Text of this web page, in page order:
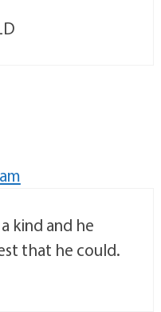
kind and he
that he could.